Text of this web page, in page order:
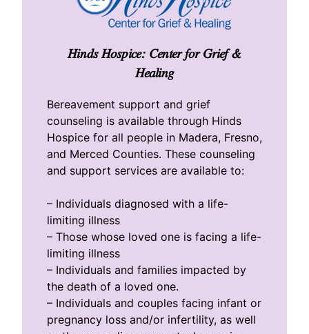
Hinds Hospice: Center for Grief &
Healing
Bereavement support and grief
counseling is available through Hinds
Hospice for all people in Madera, Fresno,
and Merced Counties. These counseling
and support services are available to:
– Individuals diagnosed with a life-
limiting illness
– Those whose loved one is facing a life-
limiting illness
– Individuals and families impacted by
the death of a loved one.
– Individuals and couples facing infant or
pregnancy loss and/or infertility, as well